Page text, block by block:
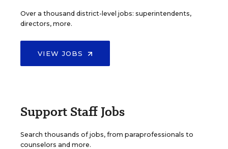
Over a thousand district-level jobs: superintendents,
directors, more.
VIEW JOBS
Support Staff Jobs
Search thousands of jobs, from paraprofessionals to
counselors and more.